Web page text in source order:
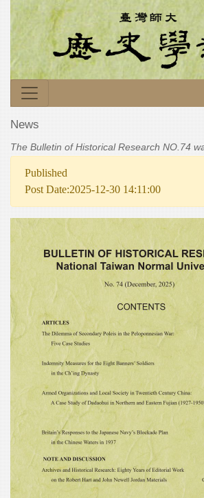
News
The Bulletin of Historical Research NO.74
Published
Post Date:2025-12-30 14:11:00